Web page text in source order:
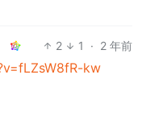
2 1 · 2 年前
kw